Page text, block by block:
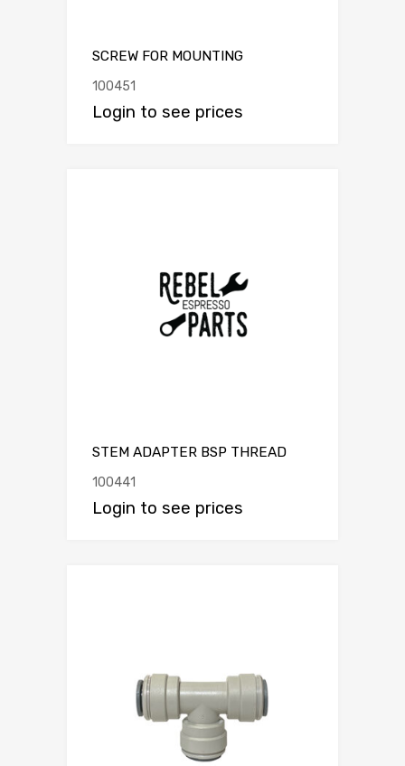
SCREW FOR MOUNTING
100451
Login to see prices
STEM ADAPTER BSP THREAD
100441
Login to see prices